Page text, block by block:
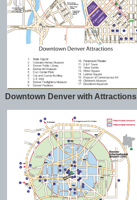
Downtown Denver with Attractions